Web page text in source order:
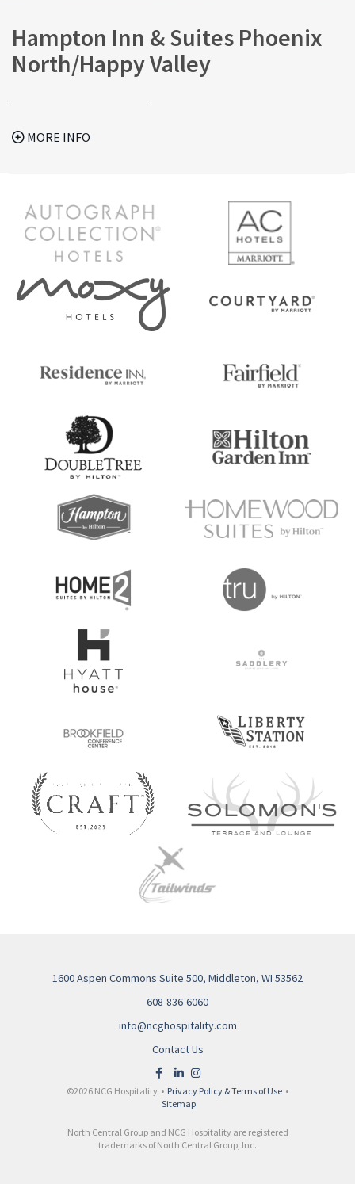
Hampton Inn & Suites Phoenix
North/Happy Valley
MORE INFO
1600 Aspen Commons Suite 500, Middleton, WI 53562
608-836-6060
info@ncghospitality.com
Contact Us
©2026 NCG Hospitality • Privacy Policy & Terms of Use •
Sitemap
North Central Group and NCG Hospitality are registered
trademarks of North Central Group, Inc.